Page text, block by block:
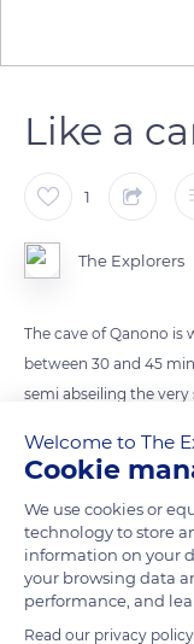
Like a
1
The Explorers
The cave of Qanono
between 30 and 45
semi abseiling the very
different heights. They
limestone stalactites
in an extravagant
READ MORE
Welcome to The
Cookie
We use cookies or
technology to store
information on your
your browsing data
performance, and
Read our privacy policy